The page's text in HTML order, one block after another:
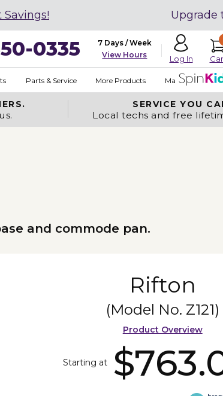
Upgrade
0335
7 Days / Week
View Hours
Log In
Parts & Service More Products Made in USA
SERVICE YOU
Local techs and free
and commode pan.
Rifton
(Model No. Z121)
Product Overview
Starting at